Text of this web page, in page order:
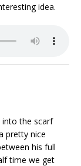
idea.
into the scarf
pretty nice
his full
time we get